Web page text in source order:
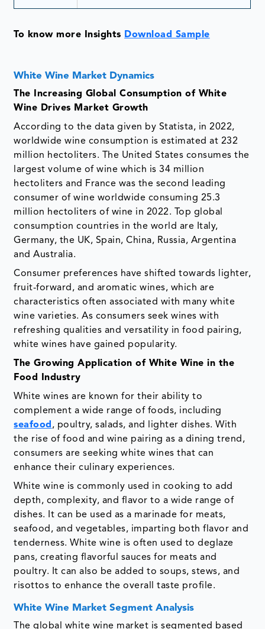
To know more Insights Download Sample
White Wine Market Dynamics
The Increasing Global Consumption of White
Wine Drives Market Growth
According to the data given by Statista, in 2022,
worldwide wine consumption is estimated at 232
million hectoliters. The United States consumes the
largest volume of wine which is 34 million
hectoliters and France was the second leading
consumer of wine worldwide consuming 25.3
million hectoliters of wine in 2022. Top global
consumption countries in the world are Italy,
Germany, the UK, Spain, China, Russia, Argentina
and Australia.
Consumer preferences have shifted towards lighter,
fruit-forward, and aromatic wines, which are
characteristics often associated with many white
wine varieties. As consumers seek wines with
refreshing qualities and versatility in food pairing,
white wines have gained popularity.
The Growing Application of White Wine in the
Food Industry
White wines are known for their ability to
complement a wide range of foods, including
seafood , poultry, salads, and lighter dishes. With
the rise of food and wine pairing as a dining trend,
consumers are seeking white wines that can
enhance their culinary experiences.
White wine is commonly used in cooking to add
depth, complexity, and flavor to a wide range of
dishes. It can be used as a marinade for meats,
seafood, and vegetables, imparting both flavor and
tenderness. White wine is often used to deglaze
pans, creating flavorful sauces for meats and
poultry. It can also be added to soups, stews, and
risottos to enhance the overall taste profile.
White Wine Market Segment Analysis
The global white wine market is segmented based